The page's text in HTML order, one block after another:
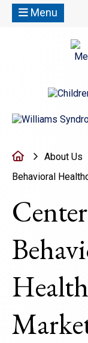
Menu
HomeAbout Us
Behavioral